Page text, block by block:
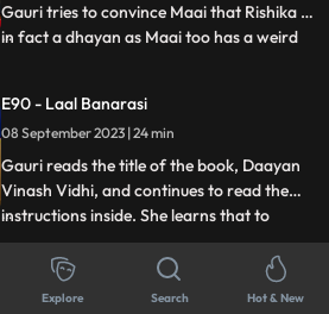
Gauri tries to convince Maai that Rishika is
in fact a dhayan as Maai too has a weird
Rishika controlling it, he gets up and calls
for Gauri, not realizing that he threw her
out
...
E90 - Laal Banarasi
08 September 2023 | 24 min
Gauri reads the title of the book, Daayan
Vinash Vidhi, and continues to read the
instructions inside. She learns that to
defeat the daayan, she needs to cut a
specific gemstone using the blade of the
Goddesss trident, but before that, she
...
E91 - Laal Banarasi
Explore Search Hot & New